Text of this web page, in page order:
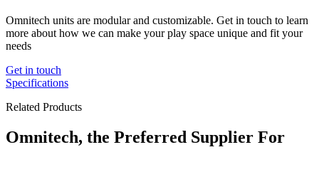
Omnitech units are modular and customizable. Get in touch to learn
more about how we can make your play space unique and fit your
needs
Get in touch
Specifications
Related Products
Omnitech, the Preferred Supplier For